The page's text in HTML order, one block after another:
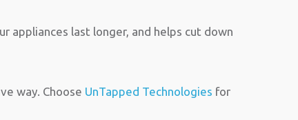
appliances last longer, and helps cut down
way. Choose UnTapped Technologies for